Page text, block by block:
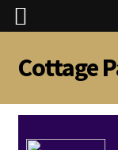
Skip
to
navigation
Skip
to
content
Cottage